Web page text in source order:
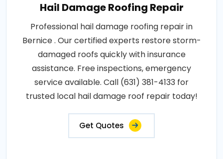
Hail Damage Roofing Repair
Professional hail damage roofing repair in
Bernice . Our certified experts restore storm-
damaged roofs quickly with insurance
assistance. Free inspections, emergency
service available. Call (631) 381-4133 for
trusted local hail damage roof repair today!
Get Quotes